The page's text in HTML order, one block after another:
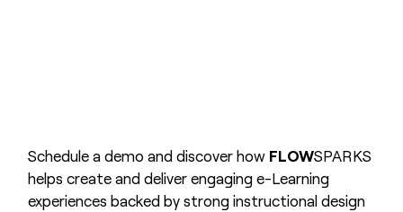
Schedule a demo and discover how FLOWSPARKS
helps create and deliver engaging e-Learning
experiences backed by strong instructional design